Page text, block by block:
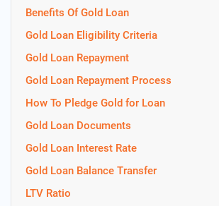
Benefits Of Gold Loan
Gold Loan Eligibility Criteria
Gold Loan Repayment
Gold Loan Repayment Process
How To Pledge Gold for Loan
Gold Loan Documents
Gold Loan Interest Rate
Gold Loan Balance Transfer
LTV Ratio